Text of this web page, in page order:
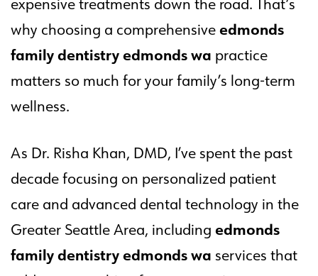
why choosing a comprehensiveedmonds
family dentistry edmonds wa practice
matters so much for your family’s long-term
wellness.
As Dr. Risha Khan, DMD, I’ve spent the past
decade focusing on personalized patient
care and advanced dental technology in the
Greater Seattle Area, including edmonds
family dentistry edmonds wa services that